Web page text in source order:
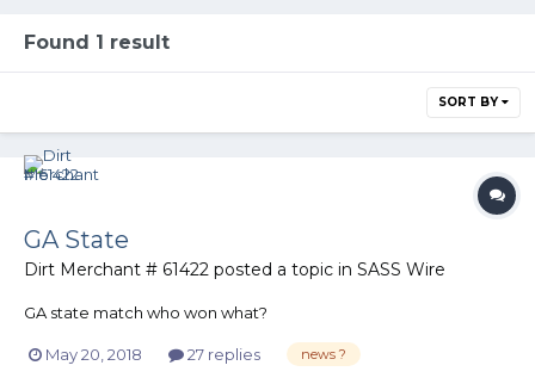
Found 1 result
SORT BY
GA State
Dirt Merchant # 61422 posted a topic in SASS Wire
GA state match who won what?
May 20, 2018 27 replies news ?